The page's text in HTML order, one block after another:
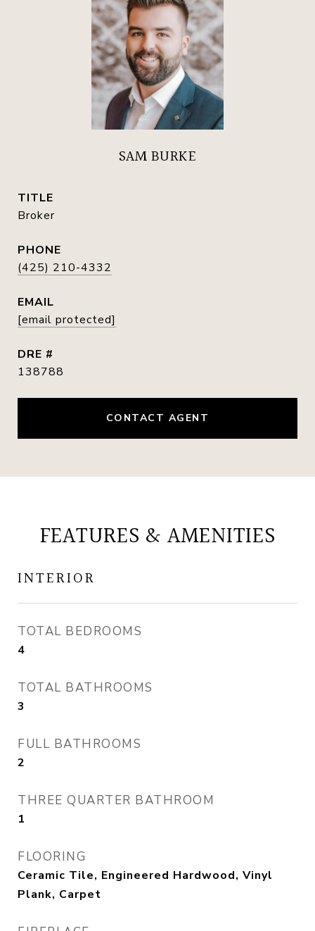
SAM BURKE
TITLE
Broker
PHONE
(425) 210-4332
EMAIL
[email protected]
DRE #
138788
CONTACT AGENT
FEATURES & AMENITIES
INTERIOR
TOTAL BEDROOMS
4
TOTAL BATHROOMS
3
FULL BATHROOMS
2
THREE QUARTER BATHROOM
1
FLOORING
Ceramic Tile, Engineered Hardwood, Vinyl
Plank, Carpet